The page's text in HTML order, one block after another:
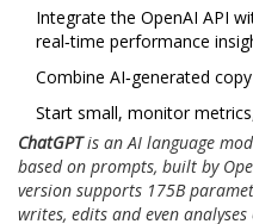
Integrate the OpenAI API
real‑time performance
Combine AI‑generated
Start small, monitor
ChatGPTis anAI language
based on prompts, built by
version supports 175B
writes, edits and even